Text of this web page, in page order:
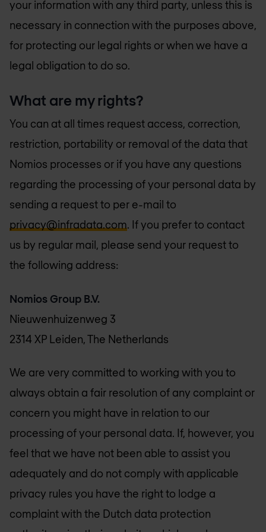
your information with any third party, unless this is
necessary in connection with the purposes above,
for protecting our legal rights or when we have a
legal obligation to do so.
What are my rights?
You can at all times request access, correction,
restriction, portability or removal of the data that
Nomios processes or if you have any questions
regarding the processing of your personal data by
sending a request to per e-mail to
privacy@infradata.com. If you prefer to contact
us by regular mail, please send your request to
the following address:
Nomios Group B.V.
Nieuwenhuizenweg 3
2314 XP Leiden, The Netherlands
We are very committed to working with you to
always obtain a fair resolution of any complaint or
concern you might have in relation to our
processing of your personal data. If, however, you
feel that we have not been able to assist you
adequately and do not comply with applicable
privacy rules you have the right to lodge a
complaint with the Dutch data protection